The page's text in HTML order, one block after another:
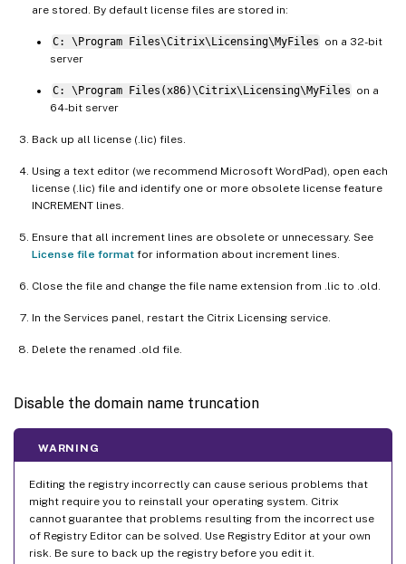
are stored. By default license files are stored in:
C: \Program Files\Citrix\Licensing\MyFiles on a 32-bit
server
C: \Program Files(x86)\Citrix\Licensing\MyFiles on a
64-bit server
Back up all license (.lic) files.
Using a text editor (we recommend Microsoft WordPad), open each
license (.lic) file and identify one or more obsolete license feature
INCREMENT lines.
Ensure that all increment lines are obsolete or unnecessary. See
License file format for information about increment lines.
Close the file and change the file name extension from .lic to .old.
In the Services panel, restart the Citrix Licensing service.
Delete the renamed .old file.
Disable the domain name truncation
WARNING
Editing the registry incorrectly can cause serious problems that
might require you to reinstall your operating system. Citrix
cannot guarantee that problems resulting from the incorrect use
of Registry Editor can be solved. Use Registry Editor at your own
risk. Be sure to back up the registry before you edit it.